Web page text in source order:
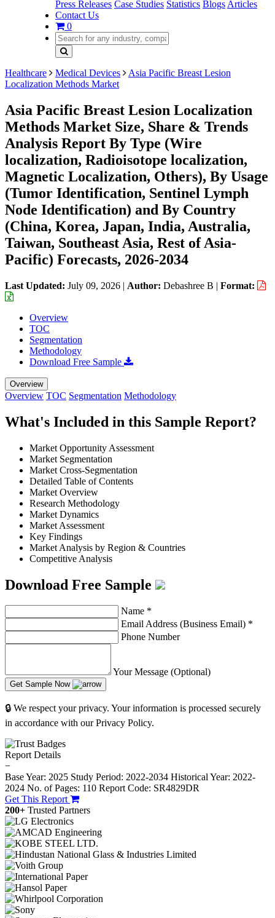
Press Releases Case Studies Statistics Blogs Articles
Contact Us
0
Healthcare Medical Devices
Asia Pacific Breast Lesion
Localization Methods Market
Asia Pacific Breast Lesion Localization
Methods Market Size, Share & Trends
Analysis Report By Type (Wire
localization, Radioisotope localization,
Magnetic Localization, Others), By Usage
(Tumor Identification, Sentinel Lymph
Node Identification) and By Country
(China, Korea, Japan, India, Australia,
Taiwan, Southeast Asia, Rest of Asia-
Pacific) Forecasts, 2026-2034
Last Updated: July 09, 2026 | Author: Debashree B | Format:
Overview
TOC
Segmentation
Methodology
Download Free Sample
Overview
Overview TOC Segmentation Methodology
What's Included in this Sample Report?
Market Opportunity Assessment
Market Segmentation
Market Cross-Segmentation
Detailed Table of Contents
Market Overview
Research Methodology
Market Dynamics
Market Assessment
Key Findings
Market Analysis by Region & Countries
Competitive Analysis
Download Free Sample
Name *
Email Address (Business Email) *
Phone Number
Your Message (Optional)
Get Sample Now
🔒 We respect your privacy. Your information is processed securely
in accordance with our Privacy Policy.
Report Details
−
Base Year: 2025 Study Period: 2022-2034 Historical Year: 2022-
2024 No. of Pages: 110 Report Code: SR4829DR
Get This Report
200+ Trusted Partners